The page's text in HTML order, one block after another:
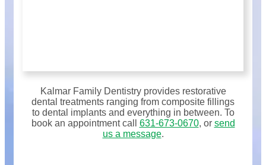
Kalmar Family Dentistry provides restorative
dental treatments ranging from composite fillings
to dental implants and everything in between. To
book an appointment call 631-673-0670, or send
us a message.